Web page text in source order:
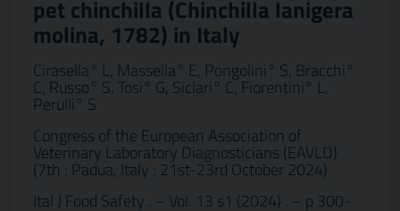
pet chinchilla (Chinchilla lanigera
molina, 1782) in Italy
Cirasella° L, Massella° E, Pongolini° S, Bracchi°
C, Russo° S, Tosi° G, Siclari° C, Fiorentini° L,
Perulli° S
Congress of the European Association of
Veterinary Laboratory Diagnosticians (EAVLD)
(7th : Padua, Italy : 21st-23rd October 2024)
Ital J Food Safety . – Vol. 13 s1 (2024) . – p 300-